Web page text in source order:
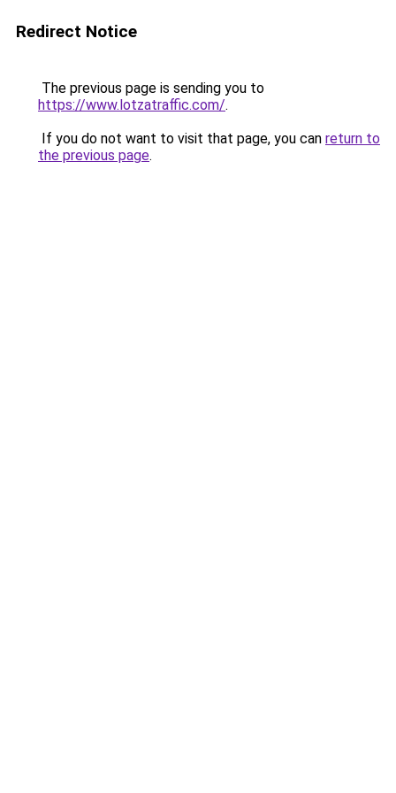
Redirect Notice
The previous page is sending you to
https://www.lotzatraffic.com/.
If you do not want to visit that page, you can return to
the previous page.